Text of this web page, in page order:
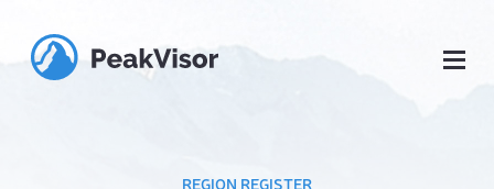
REGION REGISTER